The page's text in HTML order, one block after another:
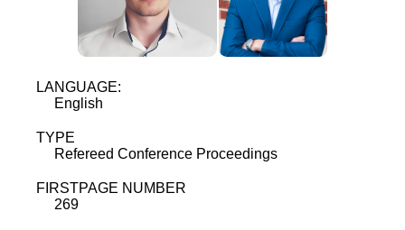
LANGUAGE:
English
TYPE
Refereed Conference Proceedings
FIRSTPAGE NUMBER
269